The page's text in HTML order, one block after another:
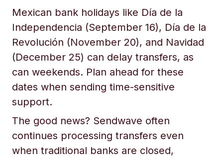
Mexican bank holidays like Día de la
Independencia (September 16), Día de la
Revolución (November 20), and Navidad
(December 25) can delay transfers, as
can weekends. Plan ahead for these
dates when sending time-sensitive
support.
The good news? Sendwave often
continues processing transfers even
when traditional banks are closed,